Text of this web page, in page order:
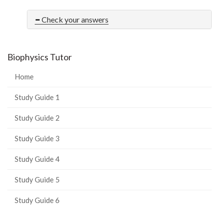
Check your answers
Biophysics Tutor
Home
Study Guide 1
Study Guide 2
Study Guide 3
Study Guide 4
Study Guide 5
Study Guide 6